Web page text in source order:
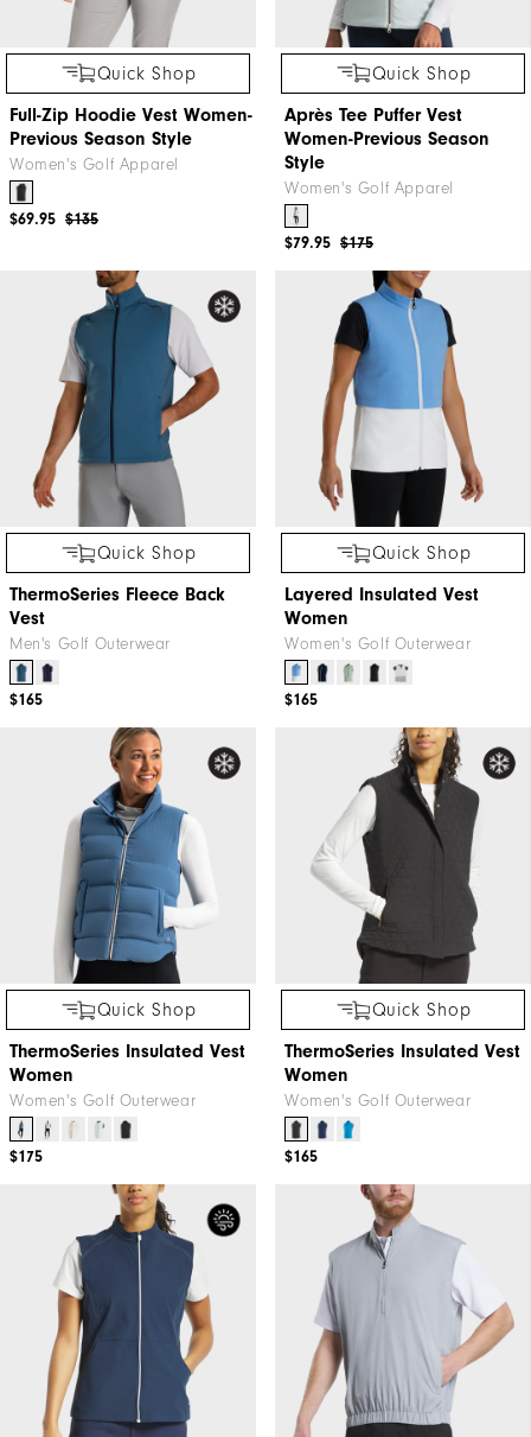
Quick Shop
Full-Zip Hoodie Vest Women-
Previous Season Style
Women's Golf Apparel
$135
$69.95
Quick Shop
Après Tee Puffer Vest
Women-Previous Season
Style
Women's Golf Apparel
$175
$79.95
Quick Shop
ThermoSeries Fleece Back
Vest
Men's Golf Outerwear
$165
Quick Shop
Layered Insulated Vest
Women
Women's Golf Outerwear
$165
Quick Shop
ThermoSeries Insulated Vest
Women
Women's Golf Outerwear
$175
Quick Shop
ThermoSeries Insulated Vest
Women
Women's Golf Outerwear
$165